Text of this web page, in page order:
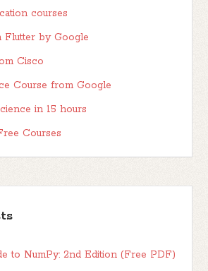
courses
Flutter by Google
Cisco
Course from Google
in 15 hours
Courses
to NumPy: 2nd Edition (Free PDF)